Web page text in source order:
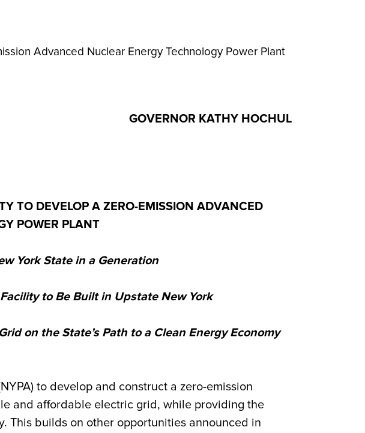
Advanced Nuclear Energy Technology Power Plant
GOVERNOR KATHY HOCHUL
TO DEVELOP A ZERO-EMISSION ADVANCED
POWER PLANT
York State in a Generation
to Be Built in Upstate New York
on the State’s Path to a Clean Energy Economy
to develop and construct a zero-emission
and affordable electric grid, while providing the
This builds on other opportunities announced in